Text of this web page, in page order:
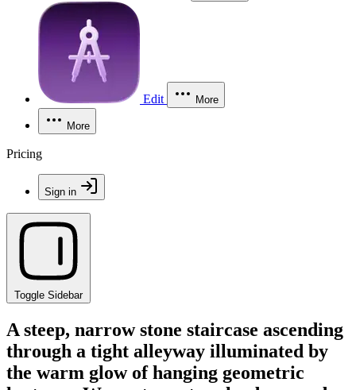
Edit More
More
Pricing
Sign in
Toggle Sidebar
A steep, narrow stone staircase ascending
through a tight alleyway illuminated by
the warm glow of hanging geometric